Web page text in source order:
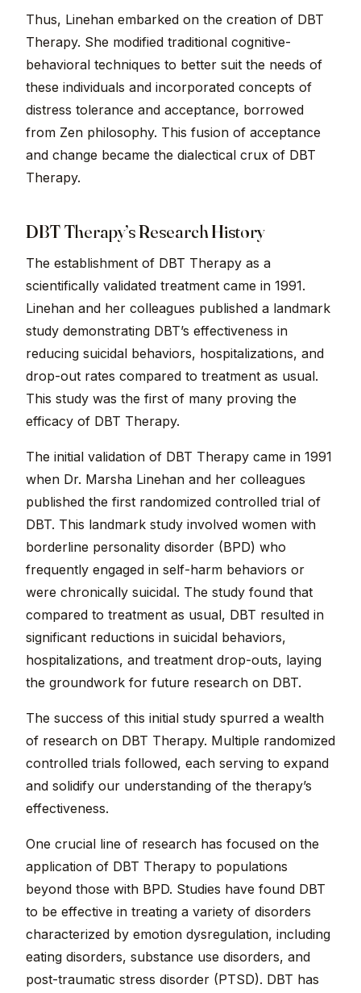
Thus, Linehan embarked on the creation of DBT
Therapy. She modified traditional cognitive-
behavioral techniques to better suit the needs of
these individuals and incorporated concepts of
distress tolerance and acceptance, borrowed
from Zen philosophy. This fusion of acceptance
and change became the dialectical crux of DBT
Therapy.
DBT Therapy’s Research History
The establishment of DBT Therapy as a
scientifically validated treatment came in 1991.
Linehan and her colleagues published a landmark
study demonstrating DBT’s effectiveness in
reducing suicidal behaviors, hospitalizations, and
drop-out rates compared to treatment as usual.
This study was the first of many proving the
efficacy of DBT Therapy.
The initial validation of DBT Therapy came in 1991
when Dr. Marsha Linehan and her colleagues
published the first randomized controlled trial of
DBT. This landmark study involved women with
borderline personality disorder (BPD) who
frequently engaged in self-harm behaviors or
were chronically suicidal. The study found that
compared to treatment as usual, DBT resulted in
significant reductions in suicidal behaviors,
hospitalizations, and treatment drop-outs, laying
the groundwork for future research on DBT.
The success of this initial study spurred a wealth
of research on DBT Therapy. Multiple randomized
controlled trials followed, each serving to expand
and solidify our understanding of the therapy’s
effectiveness.
One crucial line of research has focused on the
application of DBT Therapy to populations
beyond those with BPD. Studies have found DBT
to be effective in treating a variety of disorders
characterized by emotion dysregulation, including
eating disorders, substance use disorders, and
post-traumatic stress disorder (PTSD). DBT has